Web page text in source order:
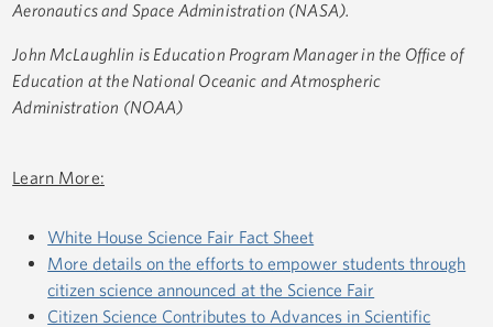
Aeronautics and Space Administration (NASA).
John McLaughlin is Education Program Manager in the Office of
Education at the National Oceanic and Atmospheric
Administration (NOAA)
Learn More:
White House Science Fair Fact Sheet
More details on the efforts to empower students through
citizen science announced at the Science Fair
Citizen Science Contributes to Advances in Scientific